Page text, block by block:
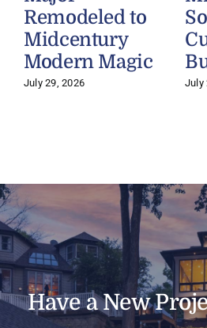
Remodeled to
Midcentury
Modern Magic
July 29, 2026 July
Have a New